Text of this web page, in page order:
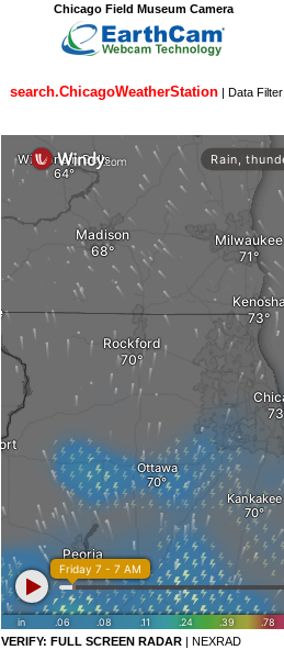
Chicago Field Museum Camera
search.ChicagoWeatherStation| Data Filter
VERIFY: FULL SCREEN RADAR | NEXRAD